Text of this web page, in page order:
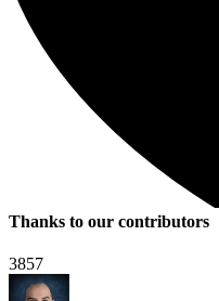
Thanks to our contributors
3857